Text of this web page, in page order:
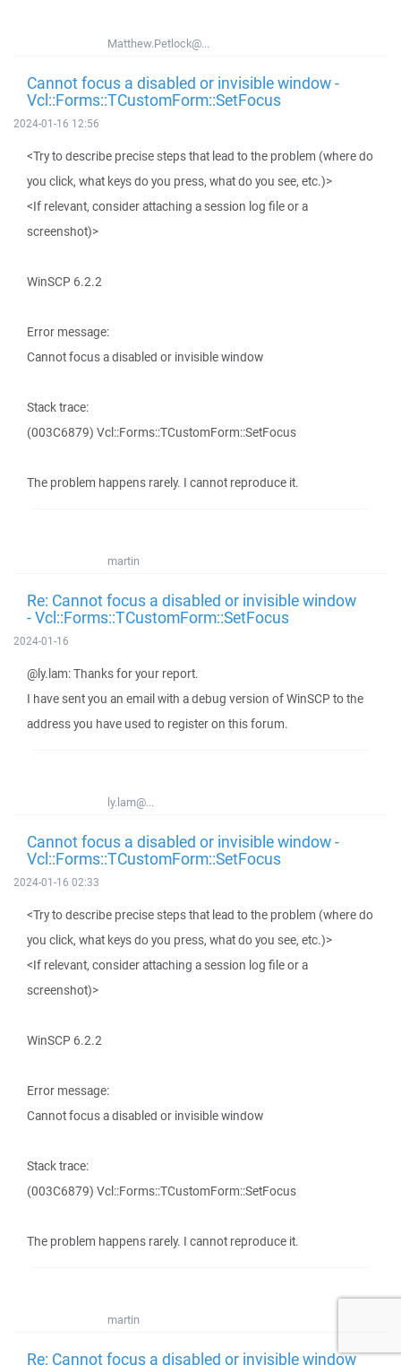
Matthew.Petlock@...
Cannot focus a disabled or invisible window -
Vcl::Forms::TCustomForm::SetFocus
2024-01-16 12:56
<Try to describe precise steps that lead to the problem (where do
you click, what keys do you press, what do you see, etc.)>
<If relevant, consider attaching a session log file or a
screenshot)>
WinSCP 6.2.2
Error message:
Cannot focus a disabled or invisible window
Stack trace:
(003C6879) Vcl::Forms::TCustomForm::SetFocus
The problem happens rarely. I cannot reproduce it.
martin
Re: Cannot focus a disabled or invisible window
- Vcl::Forms::TCustomForm::SetFocus
2024-01-16
@ly.lam: Thanks for your report.
I have sent you an email with a debug version of WinSCP to the
address you have used to register on this forum.
ly.lam@...
Cannot focus a disabled or invisible window -
Vcl::Forms::TCustomForm::SetFocus
2024-01-16 02:33
<Try to describe precise steps that lead to the problem (where do
you click, what keys do you press, what do you see, etc.)>
<If relevant, consider attaching a session log file or a
screenshot)>
WinSCP 6.2.2
Error message:
Cannot focus a disabled or invisible window
Stack trace:
(003C6879) Vcl::Forms::TCustomForm::SetFocus
The problem happens rarely. I cannot reproduce it.
martin
Re: Cannot focus a disabled or invisible window